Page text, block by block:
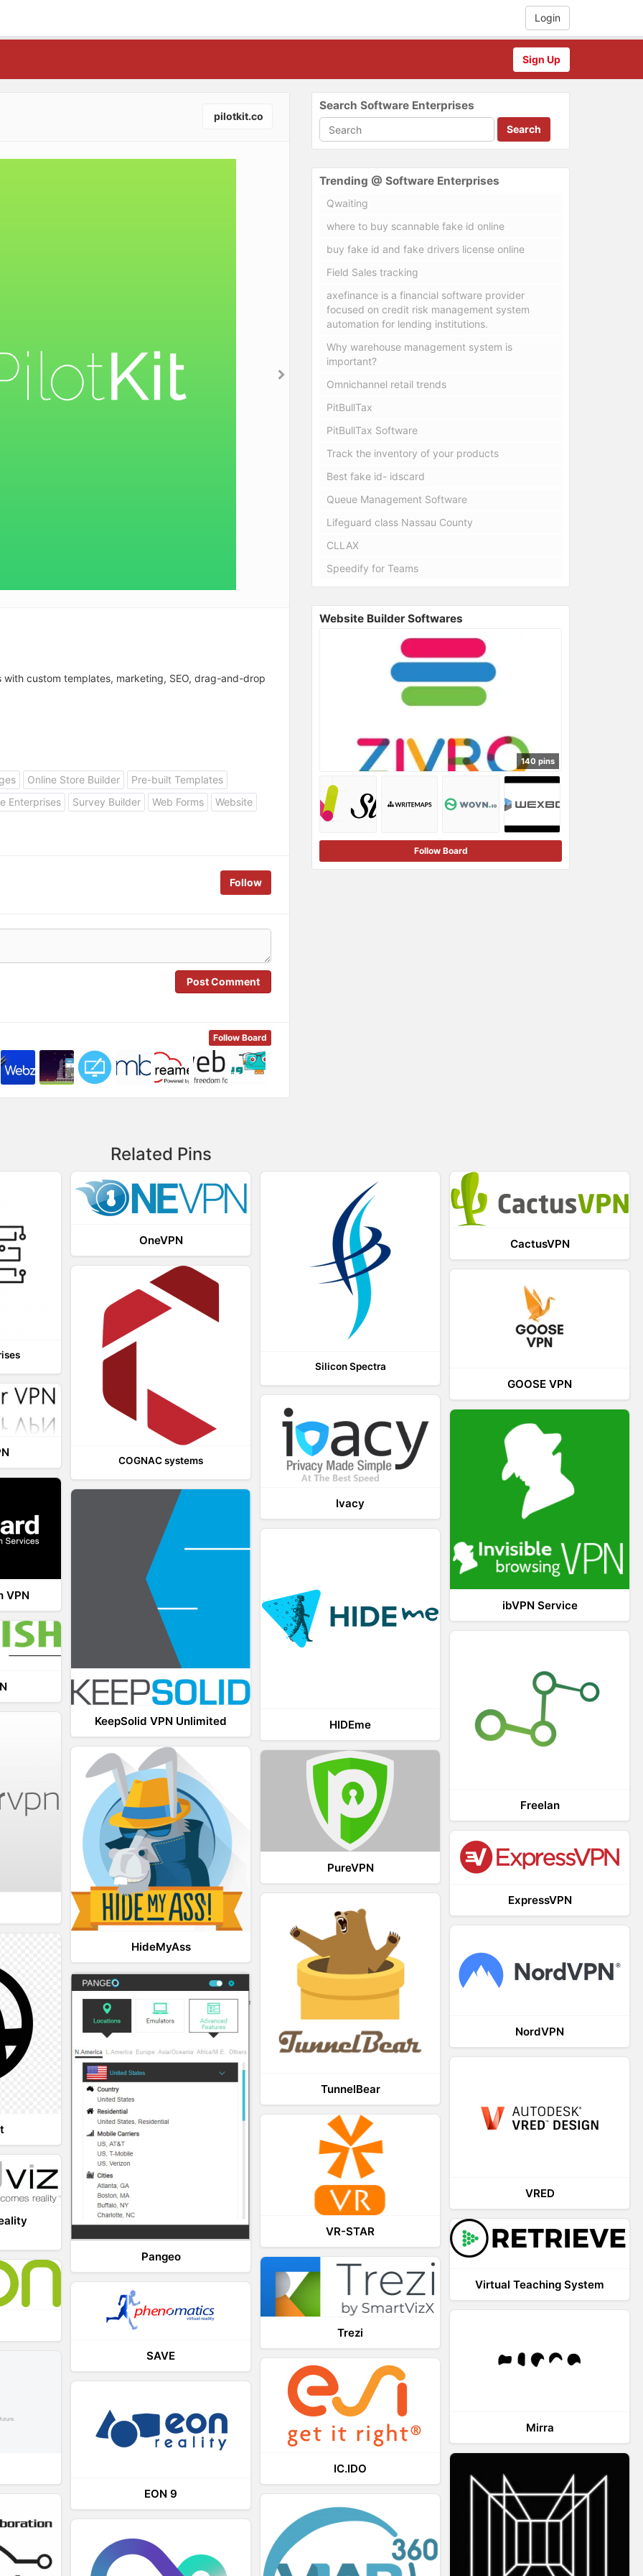
Login
Sign Up
pilotkit.co
custom templates, marketing, SEO, drag-and-drop
Online Store Builder
Pre-built Templates
Enterprises Survey Builder Web Forms
Website
Follow
Post Comment
Follow Board
Search Software Enterprises
Search
Trending @ Software Enterprises
Qwaiting
where to buy scannable fake id online
buy fake id and fake drivers license online
Field Sales tracking
axefinance is a financial software provider
focused on credit risk management system
automation for lending institutions.
Why warehouse management system is
important?
Omnichannel retail trends
PitBullTax
PitBullTax Software
Track the inventory of your products
Best fake id- idscard
Queue Management Software
Lifeguard class Nassau County
CLLAX
Speedify for Teams
Website Builder Softwares
140 pins
Follow Board
Related Pins
OneVPN
Silicon Spectra
CactusVPN
COGNAC systems
GOOSE VPN
Ivacy
ibVPN Service
VPN
KeepSolid VPN Unlimited HIDEme
Freelan
HideMyAss
PureVPN
ExpressVPN
TunnelBear
NordVPN
Pangeo
VRED
VR-STAR
Virtual Teaching System
Trezi
SAVE
Mirra
IC.IDO
EON 9